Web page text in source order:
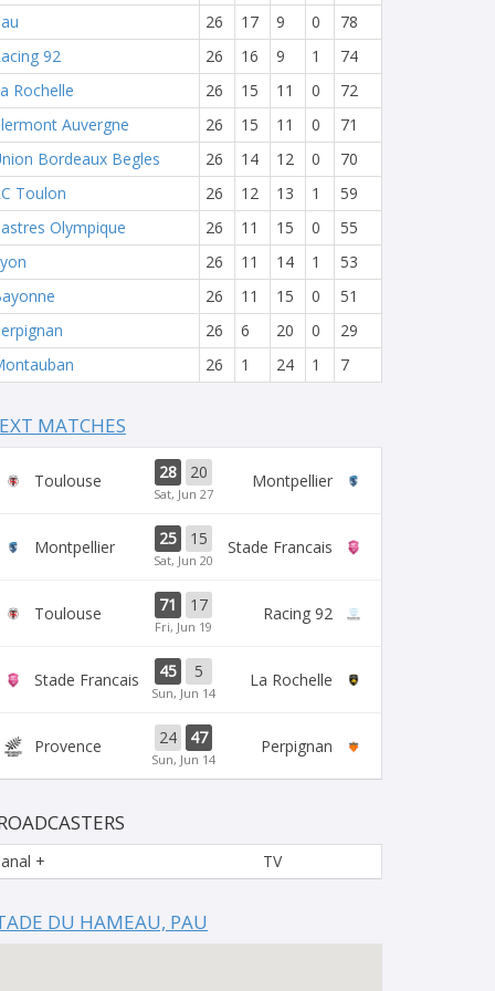
26 17 9 0
78
92
26 16 9 1
74
Rochelle
26 15 11 0
72
Auvergne
26 15 11 0
71
Bordeaux Begles
26 14 12 0
70
Toulon
26 12 13 1
59
Olympique
26 11 15 0
55
26 11 14 1
53
26 11 15 0
51
26 6 20 0
29
26 1 24 1 7
MATCHES
Toulouse 28 20
Sat, Jun 27
Montpellier
Montpellier 25 15
Sat, Jun 20
Stade Francais
Toulouse 71 17
Fri, Jun 19
Racing 92
Stade Francais 45 5
Sun, Jun 14
La Rochelle
Provence 24 47
Sun, Jun 14
Perpignan
+ TV
DU HAMEAU, PAU